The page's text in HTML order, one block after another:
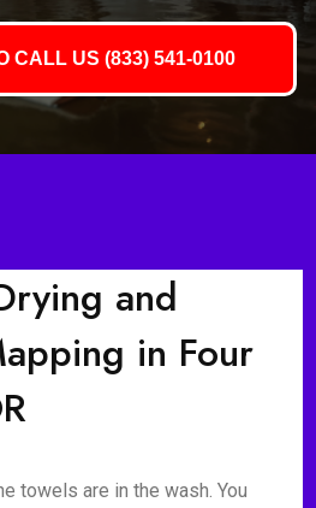
CALL US (833) 541-0100
and
in Four
towels are in the wash. You